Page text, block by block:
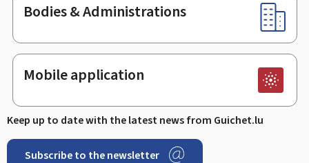
Bodies & Administrations
Mobile application
Keep up to date with the latest news from Guichet.lu
Subscribe to the newsletter